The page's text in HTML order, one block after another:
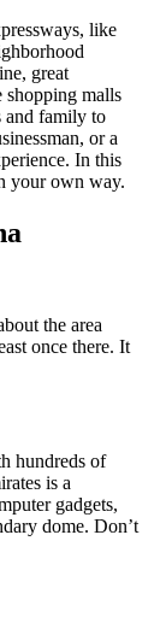
like
great
shopping malls
and family to
or a
In this
your own way.
the area
once there. It
hundreds of
is a
gadgets,
dome. Don’t